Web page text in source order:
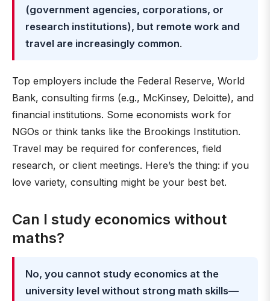
(government agencies, corporations, or
research institutions), but remote work and
travel are increasingly common.
Top employers include the Federal Reserve, World
Bank, consulting firms (e.g., McKinsey, Deloitte), and
financial institutions. Some economists work for
NGOs or think tanks like the Brookings Institution.
Travel may be required for conferences, field
research, or client meetings. Here’s the thing: if you
love variety, consulting might be your best bet.
Can I study economics without
maths?
No, you cannot study economics at the
university level without strong math skills—